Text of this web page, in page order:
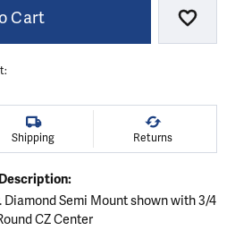
Cart Add
Shipping Returns
Description:
Diamond Semi Mount shown with 3/4
CZ Center